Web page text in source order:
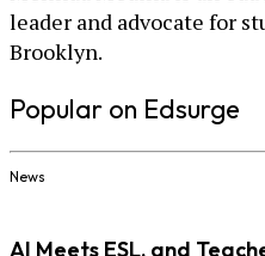
leader and advocate for
Brooklyn.
Popular on Edsurge
News
AI Meets ESL, and